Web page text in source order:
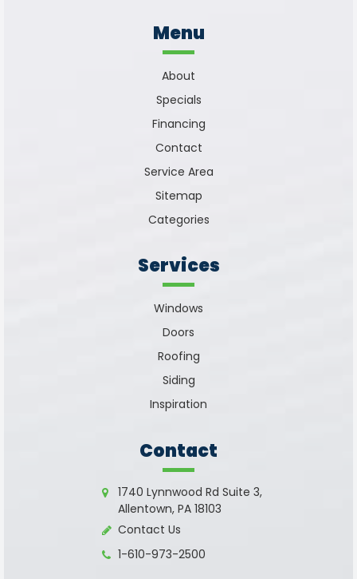
Menu
About
Specials
Financing
Contact
Service Area
Sitemap
Categories
Services
Windows
Doors
Roofing
Siding
Inspiration
Contact
1740 Lynnwood Rd Suite 3,
Allentown, PA 18103
Contact Us
1-610-973-2500